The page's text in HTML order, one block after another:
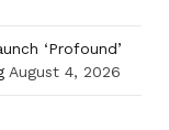
‘Profound’
August 4, 2026